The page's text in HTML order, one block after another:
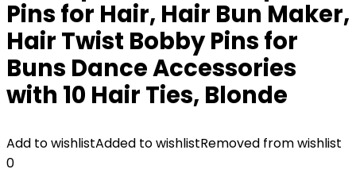
Pins for Hair, Hair Bun Maker,
Hair Twist Bobby Pins for
Buns Dance Accessories
with 10 Hair Ties, Blonde
Add to wishlistAdded to wishlistRemoved from wishlist
0